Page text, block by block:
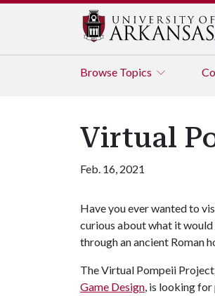
Browse Topics
Virtual
Feb. 16, 2021
Have you ever wanted to
curious about what it
through an ancient Roman
The Virtual Pompeii
Game Design, is looking